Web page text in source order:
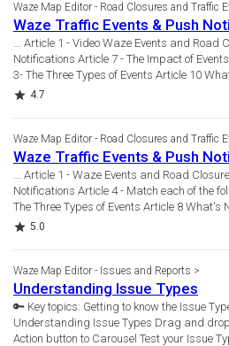
Waze Traffic Events & Push
Waze Map Editor - Road Closures and Traffic
... Article 1 - Video Waze Events and Road
Notifications Article 7 - The Impact of
3- The Three Types of Events Article 10
Rating
4.7
Waze Traffic Events & Push
Waze Map Editor - Road Closures and Traffic
... Article 1 - Waze Events and Road
Notifications Article 4 - Match each of the
The Three Types of Events Article 8 What's
Rating
5.0
Understanding Issue Types
Waze Map Editor - Issues and Reports
🔑 Key topics: Getting to know the Issue
Understanding Issue Types Drag and drop
Action button to Carousel Test your Issue